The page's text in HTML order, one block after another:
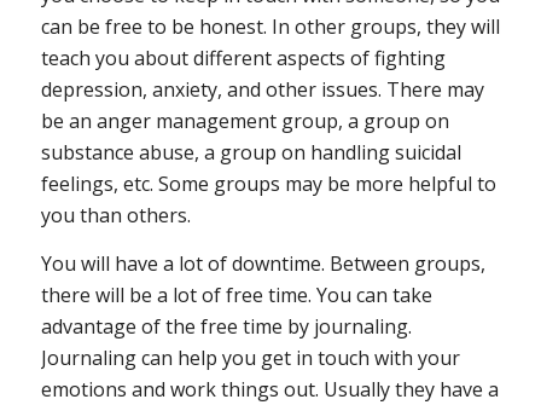
can be free to be honest. In other groups, they will
teach you about different aspects of fighting
depression, anxiety, and other issues. There may
be an anger management group, a group on
substance abuse, a group on handling suicidal
feelings, etc. Some groups may be more helpful to
you than others.
You will have a lot of downtime. Between groups,
there will be a lot of free time. You can take
advantage of the free time by journaling.
Journaling can help you get in touch with your
emotions and work things out. Usually they have a